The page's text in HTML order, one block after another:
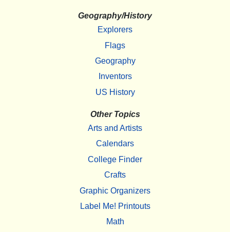
Geography/History
Explorers
Flags
Geography
Inventors
US History
Other Topics
Arts and Artists
Calendars
College Finder
Crafts
Graphic Organizers
Label Me! Printouts
Math